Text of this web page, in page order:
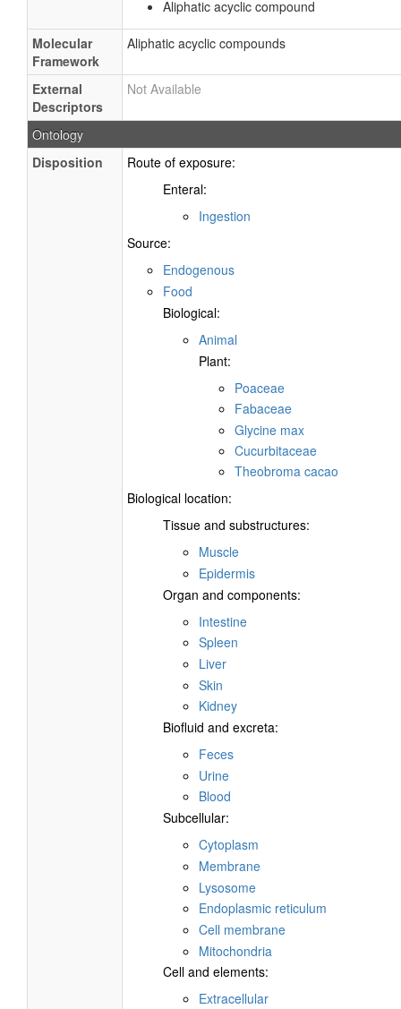
Aliphatic acyclic compound
Molecular
Framework
Aliphatic acyclic compounds
External
Descriptors
Not Available
Ontology
Disposition
Route of exposure:
Enteral:
Ingestion
Source:
Endogenous
Food
Biological:
Animal
Plant:
Poaceae
Fabaceae
Glycine max
Cucurbitaceae
Theobroma cacao
Biological location:
Tissue and substructures:
Muscle
Epidermis
Organ and components:
Intestine
Spleen
Liver
Skin
Kidney
Biofluid and excreta:
Feces
Urine
Blood
Subcellular:
Cytoplasm
Membrane
Lysosome
Endoplasmic reticulum
Cell membrane
Mitochondria
Cell and elements:
Extracellular